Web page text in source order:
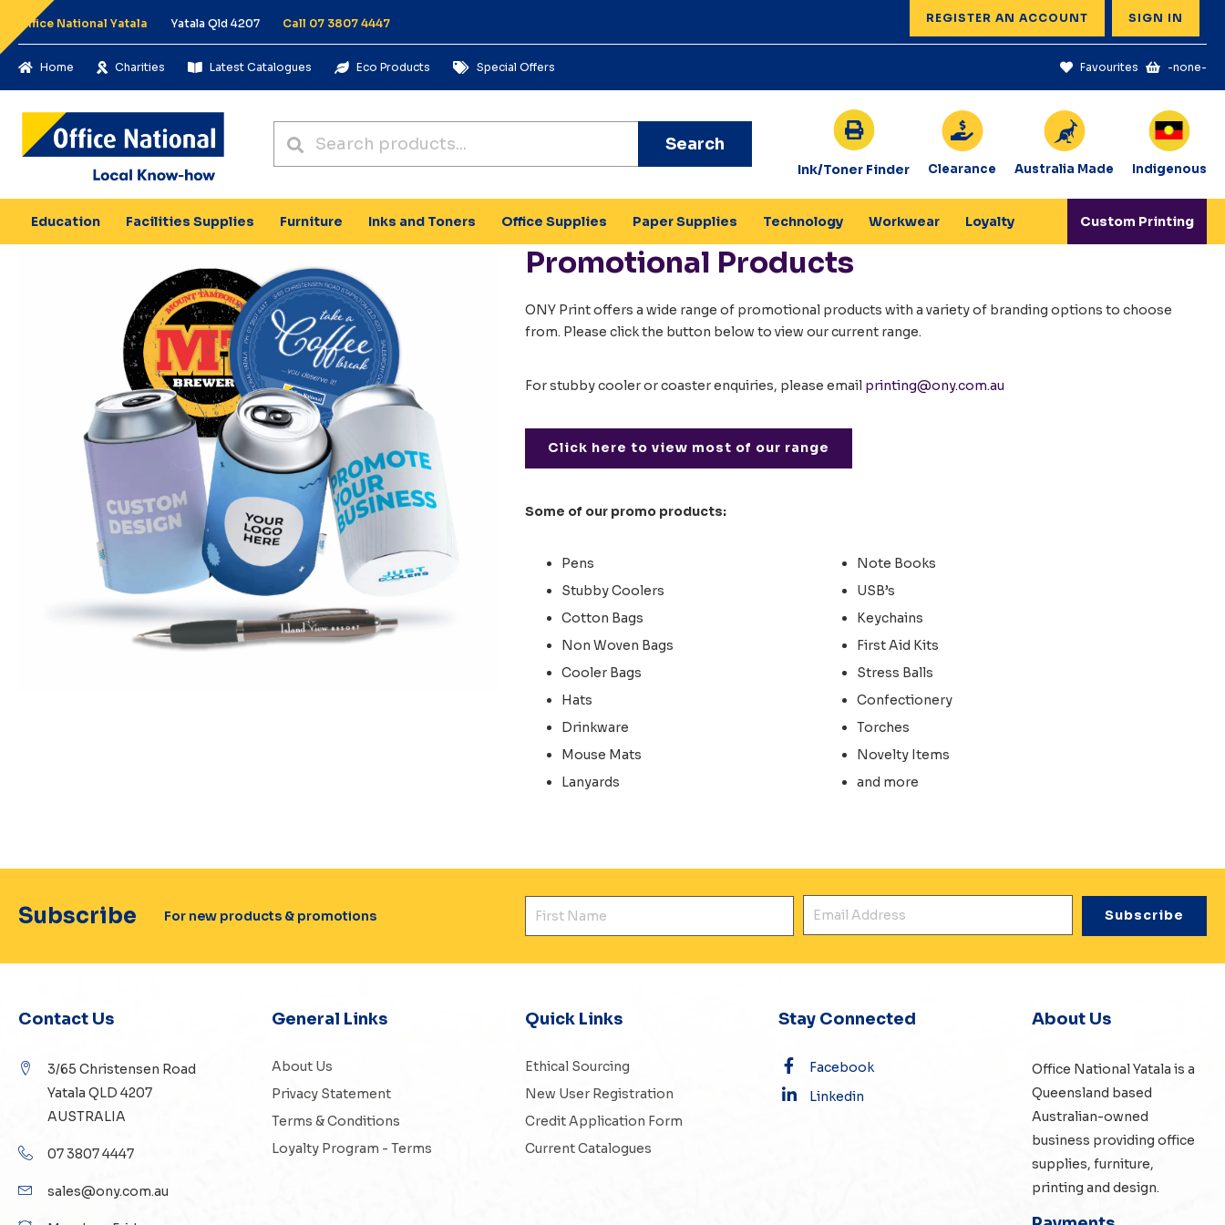
Office National Yatala Yatala Qld 4207 Call 07 3807 4447 REGISTER AN ACCOUNT SIGN IN
Home Charities Latest Catalogues Eco Products Special Offers Favourites -none-
Search
Ink/Toner Finder Clearance Australia Made Indigenous
Education Facilities Supplies Furniture Inks and Toners Office Supplies Paper Supplies Technology Workwear Loyalty Custom Printing
Promotional Products
ONY Print offers a wide range of promotional products with a variety of branding options to choose
from. Please click the button below to view our current range.
For stubby cooler or coaster enquiries, please email printing@ony.com.au
Click here to view most of our range
Some of our promo products:
Pens
Stubby Coolers
Cotton Bags
Non Woven Bags
Cooler Bags
Hats
Drinkware
Mouse Mats
Lanyards
Note Books
USB’s
Keychains
First Aid Kits
Stress Balls
Confectionery
Torches
Novelty Items
and more
Subscribe For new products & promotions
Contact Us
3/65 Christensen Road
Yatala QLD 4207
AUSTRALIA
07 3807 4447
sales@ony.com.au
General Links
About Us
Privacy Statement
Terms & Conditions
Loyalty Program - Terms
Quick Links
Ethical Sourcing
New User Registration
Credit Application Form
Current Catalogues
Stay Connected
Facebook
Linkedin
About Us
Office National Yatala is a
Queensland based
Australian-owned
business providing office
supplies, furniture,
printing and design.